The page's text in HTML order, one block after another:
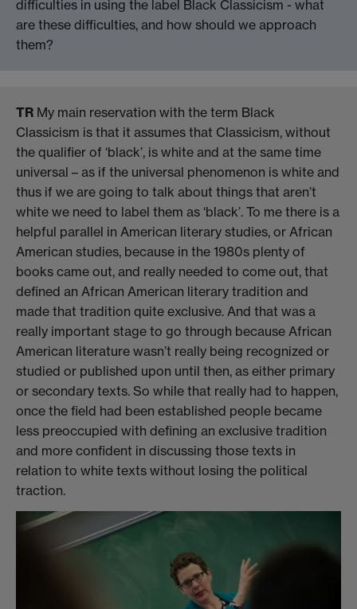
difficulties in using the label Black Classicism - what
are these difficulties, and how should we approach
them?
TR My main reservation with the term Black
Classicism is that it assumes that Classicism, without
the qualifier of ‘black’, is white and at the same time
universal – as if the universal phenomenon is white and
thus if we are going to talk about things that aren’t
white we need to label them as ‘black’. To me there is a
helpful parallel in American literary studies, or African
American studies, because in the 1980s plenty of
books came out, and really needed to come out, that
defined an African American literary tradition and
made that tradition quite exclusive. And that was a
really important stage to go through because African
American literature wasn’t really being recognized or
studied or published upon until then, as either primary
or secondary texts. So while that really had to happen,
once the field had been established people became
less preoccupied with defining an exclusive tradition
and more confident in discussing those texts in
relation to white texts without losing the political
traction.